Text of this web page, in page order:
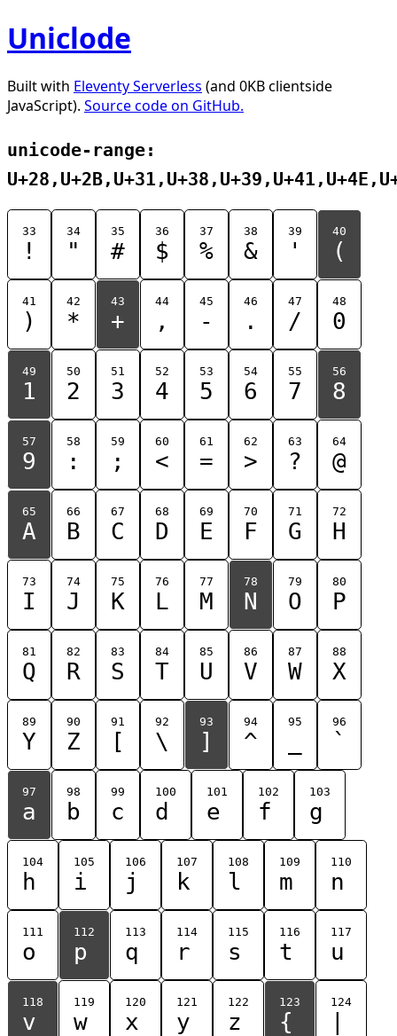
Uniclode
Built with Eleventy Serverless (and 0KB clientside
JavaScript). Source code on GitHub.
unicode-range:
33
!
34
"
35
#
36
$
37
%
38
&
39
'
40
(
41
)
42
*
43
+
44
,
45
-
46
.
47
/
48
0
49
1
50
2
51
3
52
4
53
5
54
6
55
7
56
8
57
9
58
:
59
;
60
<
61
=
62
>
63
?
64
@
65
A
66
B
67
C
68
D
69
E
70
F
71
G
72
H
73
I
74
J
75
K
76
L
77
M
78
N
79
O
80
P
81
Q
82
R
83
S
84
T
85
U
86
V
87
W
88
X
89
Y
90
Z
91
[
92
\
93
]
94
^
95 96
`
97
a
98
b
99
c
100
d
101
e
102
f
103
g
104
h
105
i
106
j
107
k
108
l
109
m
110
n
111
o
112
p
113
q
114
r
115
s
116
t
117
u
118
v
119
w
120
x
121
y
122
z
123
{
124